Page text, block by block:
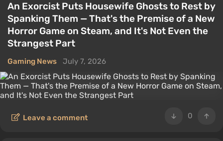
An Exorcist Puts Housewife Ghosts to Rest by
Spanking Them — That's the Premise of a New
Horror Game on Steam, and It's Not Even the
Strangest Part
Gaming News July 7, 2026
0
Leave a comment